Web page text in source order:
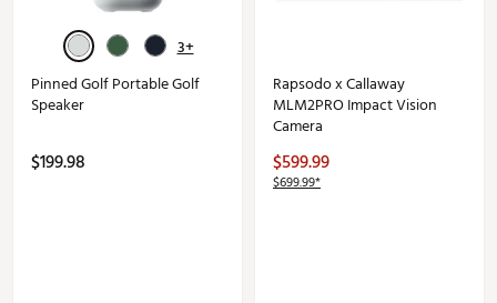
3+
Pinned Golf Portable Golf
Speaker
$199.98
Rapsodo x Callaway
MLM2PRO Impact Vision
Camera
$599.99
$699.99*